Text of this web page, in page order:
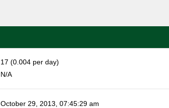
17 (0.004 per day)
N/A
October 29, 2013, 07:45:29 am